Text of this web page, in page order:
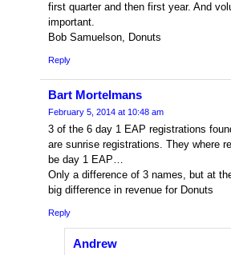
first quarter and then first year. And
important.
Bob Samuelson, Donuts
Reply
Bart Mortelmans
February 5, 2014 at 10:48 am
3 of the 6 day 1 EAP registrations
are sunrise registrations. They where
be day 1 EAP…
Only a difference of 3 names, but at
big difference in revenue for Donuts
Reply
Andrew